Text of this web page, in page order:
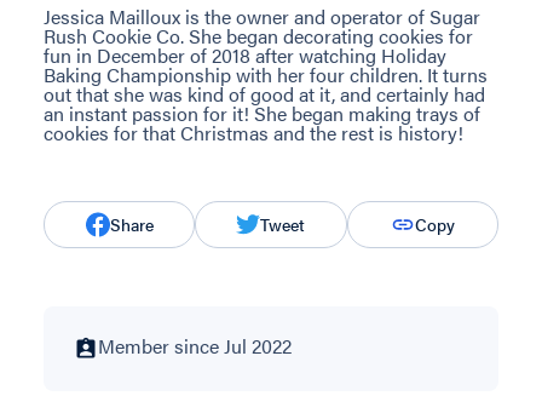
Jessica Mailloux is the owner and operator of Sugar
Rush Cookie Co. She began decorating cookies for
fun in December of 2018 after watching Holiday
Baking Championship with her four children. It turns
out that she was kind of good at it, and certainly had
an instant passion for it! She began making trays of
cookies for that Christmas and the rest is history!
Share Tweet Copy
Member since Jul 2022